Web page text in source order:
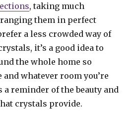
, taking much
them in perfect
a less crowded way of
it’s a good idea to
the whole home so
and whatever room you’re
a reminder of the beauty and
crystals provide.